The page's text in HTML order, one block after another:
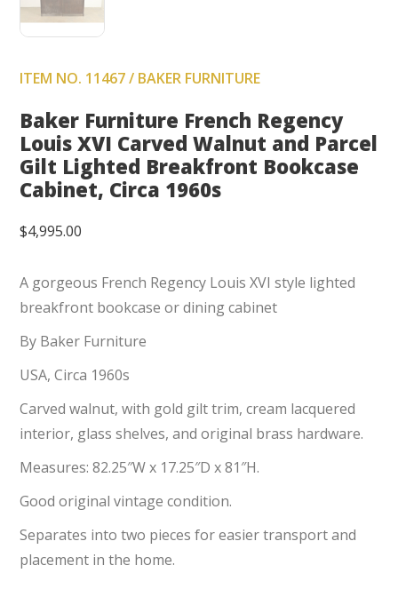
ITEM NO. 11467 / BAKER FURNITURE
Baker Furniture French Regency
Louis XVI Carved Walnut and Parcel
Gilt Lighted Breakfront Bookcase
Cabinet, Circa 1960s
$4,995.00
A gorgeous French Regency Louis XVI style lighted
breakfront bookcase or dining cabinet
By Baker Furniture
USA, Circa 1960s
Carved walnut, with gold gilt trim, cream lacquered
interior, glass shelves, and original brass hardware.
Measures: 82.25″W x 17.25″D x 81″H.
Good original vintage condition.
Separates into two pieces for easier transport and
placement in the home.